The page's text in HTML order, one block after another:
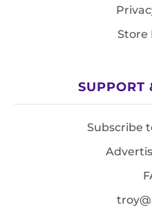
Store
SUPPORT
Subscribe